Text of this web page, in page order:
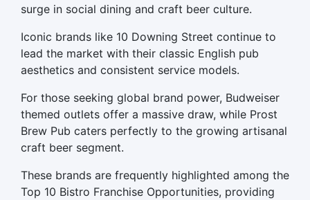
surge in social dining and craft beer culture.
Iconic brands like 10 Downing Street continue to
lead the market with their classic English pub
aesthetics and consistent service models.
For those seeking global brand power, Budweiser
themed outlets offer a massive draw, while Prost
Brew Pub caters perfectly to the growing artisanal
craft beer segment.
These brands are frequently highlighted among the
Top 10 Bistro Franchise Opportunities, providing